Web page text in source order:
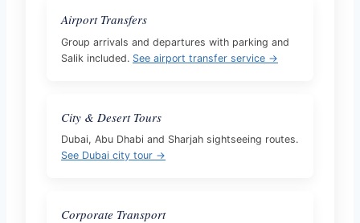
Airport Transfers
Group arrivals and departures with parking and
Salik included. See airport transfer service →
City & Desert Tours
Dubai, Abu Dhabi and Sharjah sightseeing routes.
See Dubai city tour →
Corporate Transport